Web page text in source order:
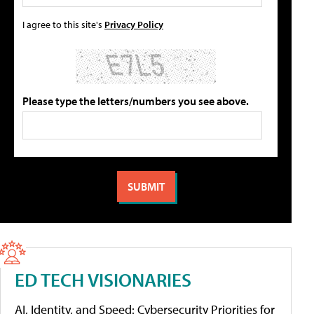
I agree to this site's Privacy Policy
Please type the letters/numbers you see above.
ED TECH VISIONARIES
AI, Identity, and Speed: Cybersecurity Priorities for